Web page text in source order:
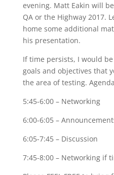
evening. Matt Eakin will
QA or the Highway 2017.
home some additional
his presentation.
If time persists, I would
goals and objectives that
the area of testing.
5:45-6:00 – Networking
6:00-6:05 –
6:05-7:45 – Discussion
7:45-8:00 – Networking if